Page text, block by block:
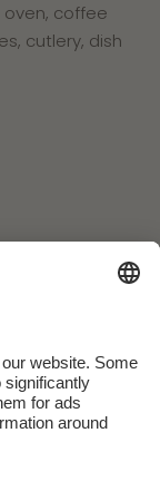
oven, coffee
cutlery, dish
of € 5.00)